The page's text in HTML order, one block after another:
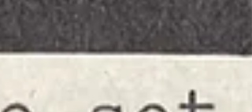
fishing industry. Because of Curt, Stuart was put
on the map as the "sailfishing capital of the
world!" Curt's meticulously crafted fishing
vessels, Whiticar Boatworks, grace the waters